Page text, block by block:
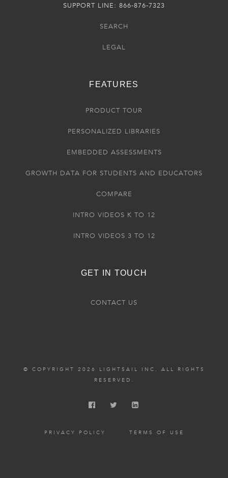
SUPPORT LINE: 866-876-7323
SEARCH
LEGAL
FEATURES
PRODUCT TOUR
PERSONALIZED LIBRARIES
EMBEDDED ASSESSMENTS
GROWTH DATA FOR STUDENTS AND EDUCATORS
COMPARE
INTRO VIDEOS K TO 12
INTRO VIDEOS 3 TO 12
GET IN TOUCH
CONTACT US
© COPYRIGHT 2026 LIGHTSAIL INC. ALL RIGHTS
RESERVED.
PRIVACY POLICY TERMS OF USE